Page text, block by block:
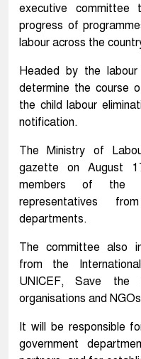
executive committee
progress of
labour across the
Headed by the
determine the course
the child labour
notification.
The Ministry of
gazette on August
members of the
representatives
departments.
The committee also
from the
UNICEF, Save the
organisations and
It will be responsible
government